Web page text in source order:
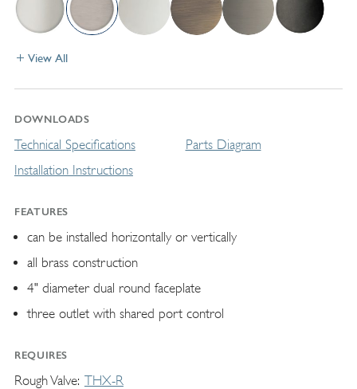
View All
DOWNLOADS
Technical Specifications
Installation Instructions
Parts Diagram
FEATURES
can be installed horizontally or vertically
all brass construction
4" diameter dual round faceplate
three outlet with shared port control
REQUIRES
Rough Valve THX-R